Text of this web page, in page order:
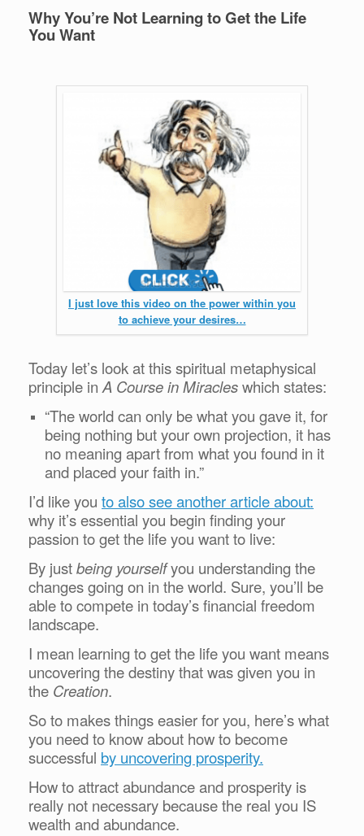
Why You’re Not Learning to Get the Life
You Want
I just love this video on the power within you
to achieve your desires…
Today let’s look at this spiritual metaphysical
principle inA Course in Miracleswhich states:
“The world can only be what you gave it, for
being nothing but your own projection, it has
no meaning apart from what you found in it
and placed your faith in.”
I’d like you to also see another article about:
why it’s essential you begin finding your
passion to get the life you want to live:
By justbeing yourselfyou understanding the
changes going on in the world. Sure, you’ll be
able to compete in today’s financial freedom
landscape.
I mean learning to get the life you want means
uncovering the destiny that was given you in
the Creation.
So to makes things easier for you, here’s what
you need to know about how to become
successful by uncovering prosperity.
How to attract abundance and prosperity is
really not necessary because the real you IS
wealth and abundance.